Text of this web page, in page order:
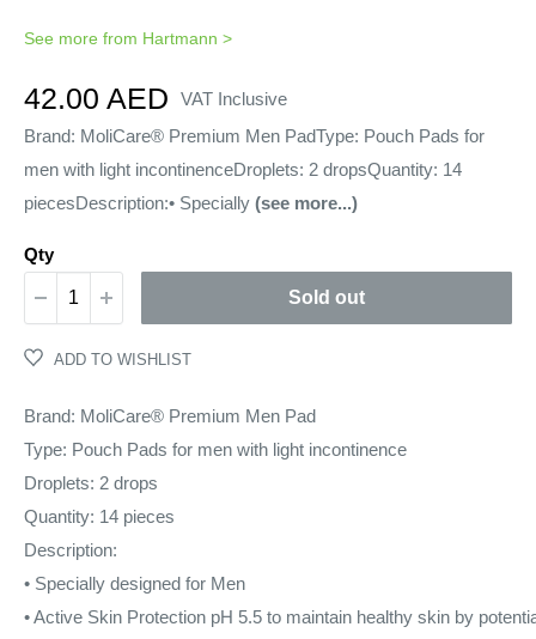
See more from Hartmann >
Sale
price
42.00 AED
VAT Inclusive
Brand: MoliCare® Premium Men PadType: Pouch Pads for
men with light incontinenceDroplets: 2 dropsQuantity: 14
piecesDescription:• Specially (see more...)
Qty
Sold out
ADD TO WISHLIST
Brand: MoliCare® Premium Men Pad
Type: Pouch Pads for men with light incontinence
Droplets: 2 drops
Quantity: 14 pieces
Description:
• Specially designed for Men
•Active Skin Protection pH 5.5 to maintain healthy skin by